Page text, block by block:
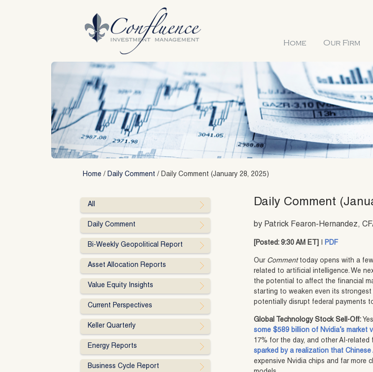
Home Our Firm
Home / Daily Comment / Daily Comment (January 28, 2025)
Daily Comment
by Patrick Fearon-Hernandez,
[Posted: 9:30 AM ET] |PDF
Our Commenttoday opens with a
related to artificial intelligence. We
the potential to affect the financial
starting to weaken even its
potentially disrupt federal payments
Global Technology Stock Sell-Off:
some $589 billion of Nvidia’s market
17% for the day, and other AI-
sparked by a realization that
expensive Nvidia chips and far more
All
Daily Comment
Bi-Weekly Geopolitical Report
Asset Allocation Reports
Value Equity Insights
Current Perspectives
Keller Quarterly
Energy Reports
Business Cycle Report